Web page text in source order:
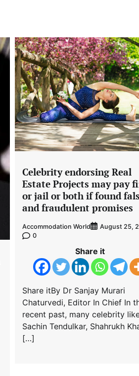
Celebrity endorsing Real
Estate Projects may pay
or jail or both if found
and fraudulent promises
Accommodation World
August 25,
0
Share it
Share itBy Dr Sanjay Murari
Chaturvedi, Editor In Chief In
recent past, many celebrity
Sachin Tendulkar, Shahrukh
[…]